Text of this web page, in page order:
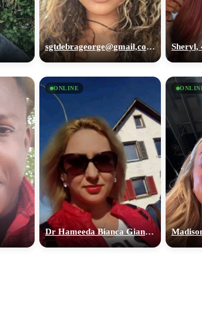
sgtdebrageorge@gmail,com, 29 Sheryl,
ONLINE
Dr Hameeda Bianca Gian, 36